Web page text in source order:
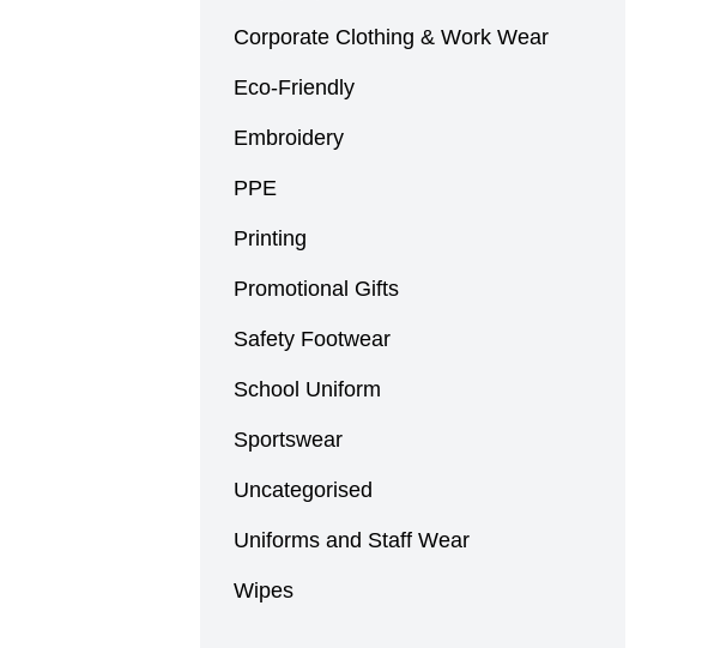
Corporate Clothing & Work Wear
Eco-Friendly
Embroidery
PPE
Printing
Promotional Gifts
Safety Footwear
School Uniform
Sportswear
Uncategorised
Uniforms and Staff Wear
Wipes